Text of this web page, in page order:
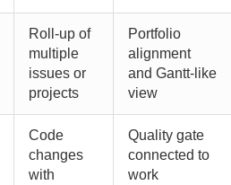
Roll-up of
multiple
issues or
projects
Portfolio
alignment
and Gantt-like
view
Code
changes
with
Quality gate
connected to
work